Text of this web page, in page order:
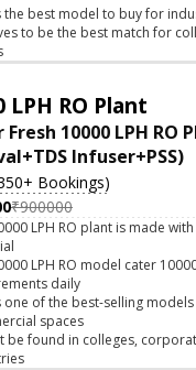
the best model to buy for
to be the best match for
LPH RO Plant
10000 LPH RO
Infuser+PSS)
Bookings)
₹900000
LPH RO plant is made
LPH RO model cater
daily
one of the best-selling
spaces
be found in colleges,